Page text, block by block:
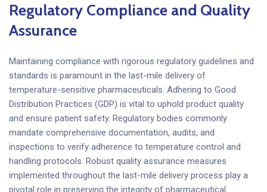
Regulatory Compliance and Quality
Assurance
Maintaining compliance with rigorous regulatory guidelines and
standards is paramount in the last-mile delivery of
temperature-sensitive pharmaceuticals. Adhering to Good
Distribution Practices (GDP) is vital to uphold product quality
and ensure patient safety. Regulatory bodies commonly
mandate comprehensive documentation, audits, and
inspections to verify adherence to temperature control and
handling protocols. Robust quality assurance measures
implemented throughout the last-mile delivery process play a
pivotal role in preserving the integrity of pharmaceutical